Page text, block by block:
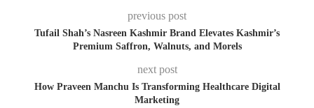
previous post
Tufail Shah’s Nasreen Kashmir Brand Elevates Kashmir’s
Premium Saffron, Walnuts, and Morels
next post
How Praveen Manchu Is Transforming Healthcare Digital
Marketing